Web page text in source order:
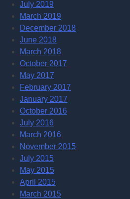
July 2019
March 2019
December 2018
June 2018
March 2018
October 2017
May 2017
February 2017
January 2017
October 2016
July 2016
March 2016
November 2015
July 2015
May 2015
April 2015
March 2015